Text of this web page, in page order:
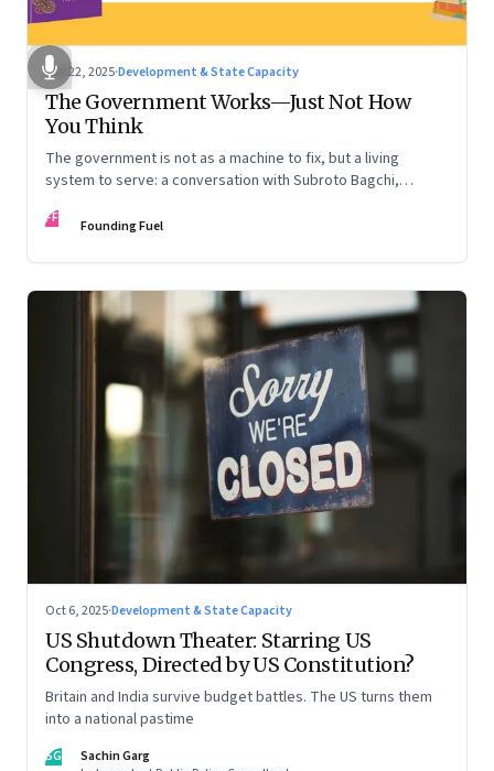
Oct 22, 2025·Development & State Capacity
The Government Works—Just Not How
You Think
The government is not as a machine to fix, but a living
system to serve: a conversation with Subroto Bagchi,
FF Founding Fuel
Oct 6, 2025·Development & State Capacity
US Shutdown Theater: Starring US
Congress, Directed by US Constitution?
Britain and India survive budget battles. The US turns them
into a national pastime
SG
Sachin Garg